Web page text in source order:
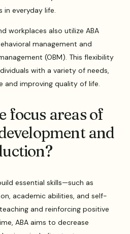
in everyday life.
workplaces also utilize ABA
management and
(OBM). This flexibility
with a variety of needs,
and improving quality of life.
focus areas of
and
essential skills—such as
academic abilities, and self-
and reinforcing positive
ABA aims to decrease